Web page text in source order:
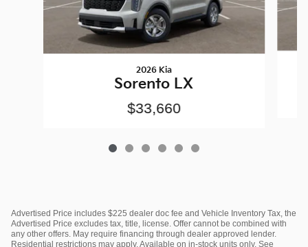
2026 Kia
Sorento LX
$33,660
Advertised Price includes $225 dealer doc fee and Vehicle Inventory Tax, the
Advertised Price excludes tax, title, license. Offer cannot be combined with
any other offers. May require financing through dealer approved lender.
Residential restrictions may apply. Available on in-stock units only. See